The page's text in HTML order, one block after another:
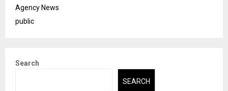
Agency News
public
Search
SEARCH